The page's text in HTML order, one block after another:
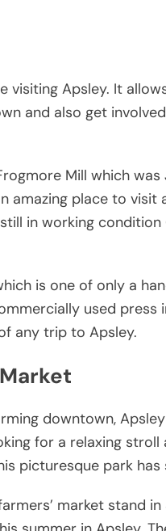
visiting Apsley. It
and also get
Mill which was
amazing place to visit
in working
is one of only a
used press
any trip to Apsley.
downtown,
for a relaxing
picturesque park
market stand in